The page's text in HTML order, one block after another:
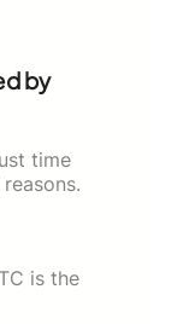
by
time
is the